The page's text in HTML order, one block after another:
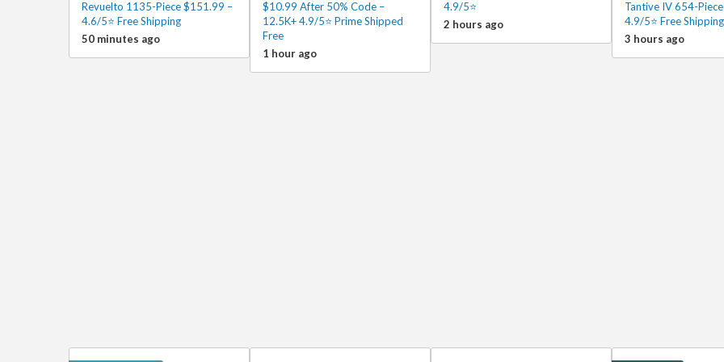
Revuelto 1135-Piece $151.99 –
4.6/5⭐ Free Shipping
50 minutes ago
$10.99 After 50% Code –
12.5K+ 4.9/5⭐ Prime Shipped
Free
1 hour ago
4.9/5⭐
2 hours ago
Tantive IV 654-
4.9/5⭐ Free Shipping
3 hours ago